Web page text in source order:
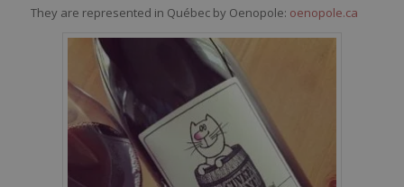
They are represented in Québec by Oenopole: oenopole.ca